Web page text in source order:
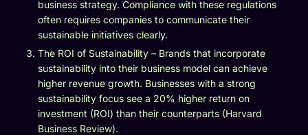
business strategy. Compliance with these regulations
often requires companies to communicate their
sustainable initiatives clearly.
The ROI of Sustainability – Brands that incorporate
sustainability into their business model can achieve
higher revenue growth. Businesses with a strong
sustainability focus see a 20% higher return on
investment (ROI) than their counterparts (Harvard
Business Review).